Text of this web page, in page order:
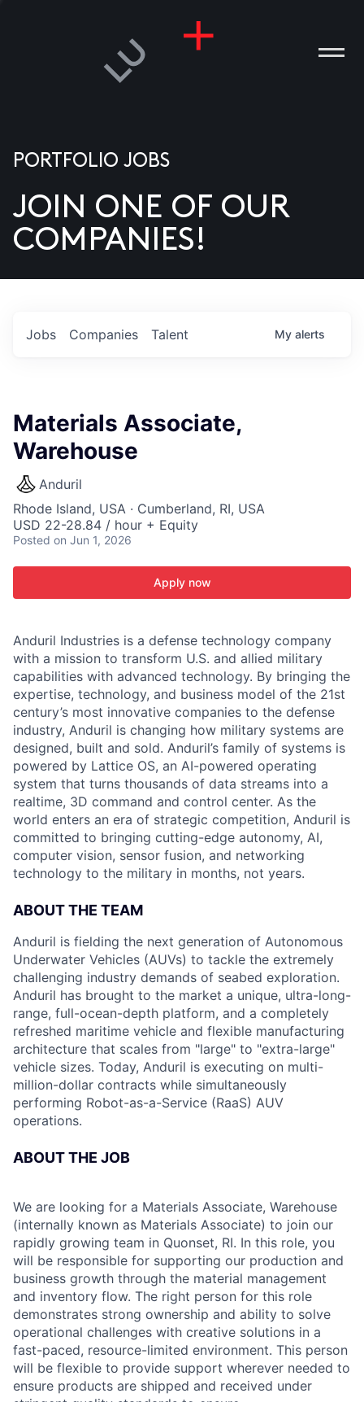
US
PORTFOLIO JOBS
JOIN ONE OF OUR
COMPANIES!
Jobs Companies Talent My alerts
Materials Associate,
Warehouse
Anduril
Rhode Island, USA · Cumberland, RI, USA
USD 22-28.84 / hour + Equity
Posted on Jun 1, 2026
Apply now
Anduril Industries is a defense technology company
with a mission to transform U.S. and allied military
capabilities with advanced technology. By bringing the
expertise, technology, and business model of the 21st
century’s most innovative companies to the defense
industry, Anduril is changing how military systems are
designed, built and sold. Anduril’s family of systems is
powered by Lattice OS, an AI-powered operating
system that turns thousands of data streams into a
realtime, 3D command and control center. As the
world enters an era of strategic competition, Anduril is
committed to bringing cutting-edge autonomy, AI,
computer vision, sensor fusion, and networking
technology to the military in months, not years.
ABOUT THE TEAM
Anduril is fielding the next generation of Autonomous
Underwater Vehicles (AUVs) to tackle the extremely
challenging industry demands of seabed exploration.
Anduril has brought to the market a unique, ultra-long-
range, full-ocean-depth platform, and a completely
refreshed maritime vehicle and flexible manufacturing
architecture that scales from "large" to "extra-large"
vehicle sizes. Today, Anduril is executing on multi-
million-dollar contracts while simultaneously
performing Robot-as-a-Service (RaaS) AUV
operations.
ABOUT THE JOB
We are looking for a Materials Associate, Warehouse
(internally known as Materials Associate) to join our
rapidly growing team in Quonset, RI. In this role, you
will be responsible for supporting our production and
business growth through the material management
and inventory flow. The right person for this role
demonstrates strong ownership and ability to solve
operational challenges with creative solutions in a
fast-paced, resource-limited environment. This person
will be flexible to provide support wherever needed to
ensure products are shipped and received under